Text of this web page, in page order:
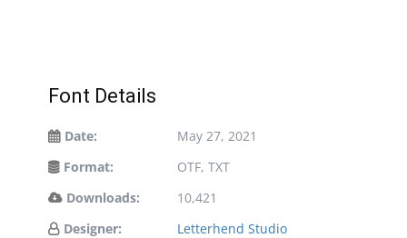
Font Details
Date:
May 27, 2021
Format:
OTF, TXT
Downloads:
10,421
Designer:
Letterhend Studio